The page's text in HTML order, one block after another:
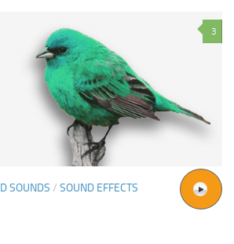
3
SOUNDS / SOUND EFFECTS